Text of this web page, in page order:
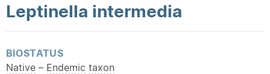
Leptinella intermedia
BIOSTATUS
Native – Endemic taxon